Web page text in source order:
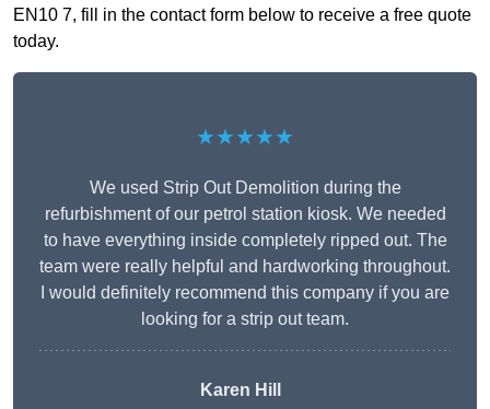
EN10 7, fill in the contact form below to receive a free quote
today.
★★★★★
We used Strip Out Demolition during the
refurbishment of our petrol station kiosk. We needed
to have everything inside completely ripped out. The
team were really helpful and hardworking throughout.
I would definitely recommend this company if you are
looking for a strip out team.
Karen Hill